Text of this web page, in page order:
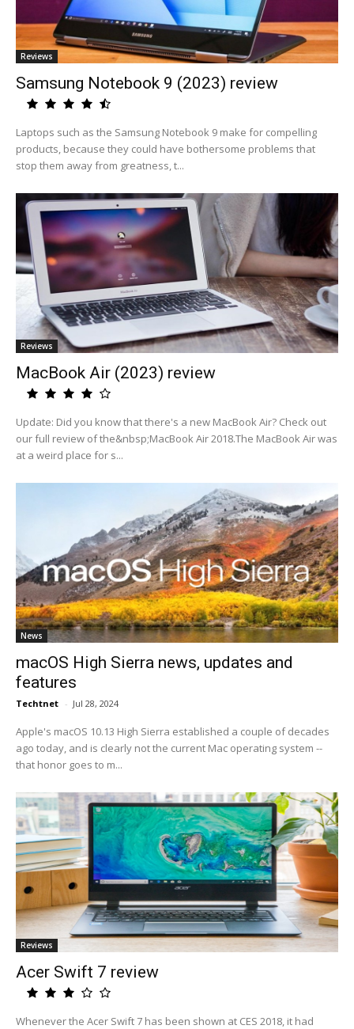
Reviews
Samsung Notebook 9 (2023) review
Laptops such as the Samsung Notebook 9 make for compelling
products, because they could have bothersome problems that
stop them away from greatness, t...
Reviews
MacBook Air (2023) review
Update: Did you know that there's a new MacBook Air? Check out
our full review of the&nbsp;MacBook Air 2018.The MacBook Air was
at a weird place for s...
News
macOS High Sierra news, updates and
features
Techtnet - Jul 28, 2024
Apple's macOS 10.13 High Sierra established a couple of decades
ago today, and is clearly not the current Mac operating system --
that honor goes to m...
Reviews
Acer Swift 7 review
Whenever the Acer Swift 7 has been shown at CES 2018, it had